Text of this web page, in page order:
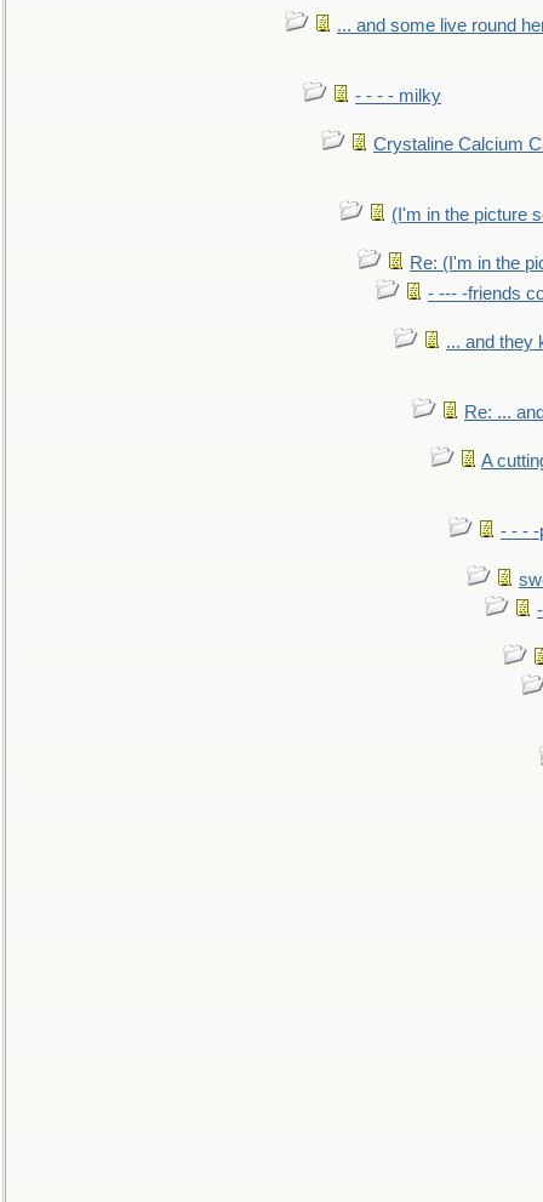
... and some live round
- - - - milky
Crystaline Calcium
(I'm in the picture
Re: (I'm in the
- --- -friends
... and they
Re: ...
A
- - - -